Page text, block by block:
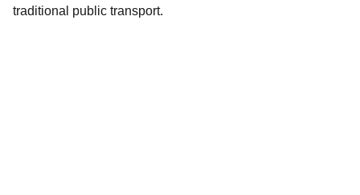
traditional public transport.